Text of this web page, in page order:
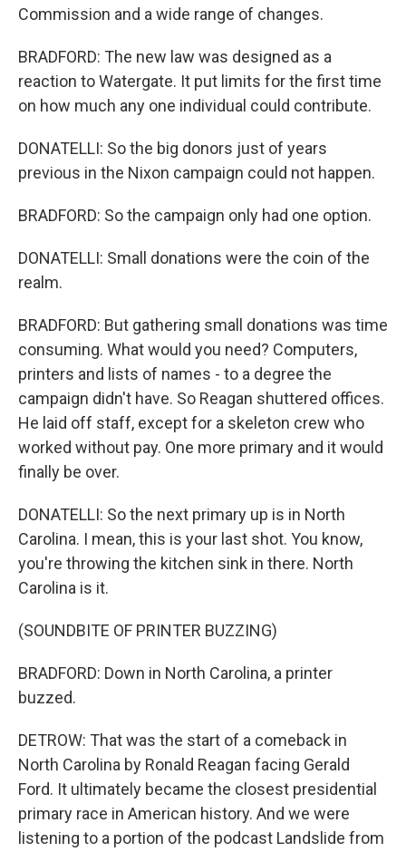
Commission and a wide range of changes.
BRADFORD: The new law was designed as a
reaction to Watergate. It put limits for the first time
on how much any one individual could contribute.
DONATELLI: So the big donors just of years
previous in the Nixon campaign could not happen.
BRADFORD: So the campaign only had one option.
DONATELLI: Small donations were the coin of the
realm.
BRADFORD: But gathering small donations was time
consuming. What would you need? Computers,
printers and lists of names - to a degree the
campaign didn't have. So Reagan shuttered offices.
He laid off staff, except for a skeleton crew who
worked without pay. One more primary and it would
finally be over.
DONATELLI: So the next primary up is in North
Carolina. I mean, this is your last shot. You know,
you're throwing the kitchen sink in there. North
Carolina is it.
(SOUNDBITE OF PRINTER BUZZING)
BRADFORD: Down in North Carolina, a printer
buzzed.
DETROW: That was the start of a comeback in
North Carolina by Ronald Reagan facing Gerald
Ford. It ultimately became the closest presidential
primary race in American history. And we were
listening to a portion of the podcast Landslide from